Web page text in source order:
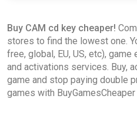
Buy CAM cd key cheaper!
stores to find the lowest one.
free, global, EU, US, etc),
and activations services. Buy,
game and stop paying double
games with